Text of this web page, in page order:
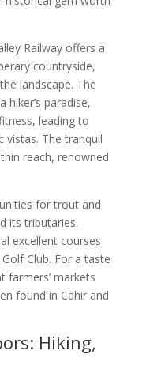
Railway offers a
countryside,
landscape. The
hiker’s paradise,
leading to
vistas. The tranquil
reach, renowned
for trout and
its tributaries.
excellent courses
Club. For a taste
farmers’ markets
found in Cahir and
Hiking,